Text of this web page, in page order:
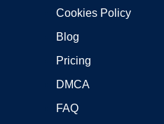
Cookies Policy
Blog
Pricing
DMCA
FAQ